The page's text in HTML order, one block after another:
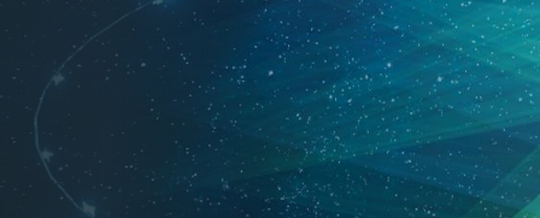
Latest ViaSat-3 news